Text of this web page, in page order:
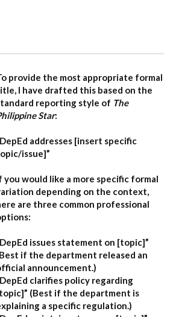
provide the most appropriate formal
I have drafted this based on the
reporting style of The
Star:
addresses [insert specific
issue]”
you would like a more specific formal
depending on the context,
are three common professional
issues statement on [topic]”
if the department released an
announcement.)
clarifies policy regarding
(Best if the department is
a specific regulation.)